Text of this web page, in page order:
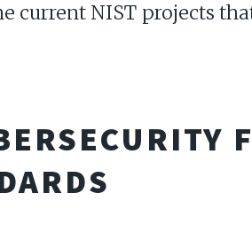
current NIST projects